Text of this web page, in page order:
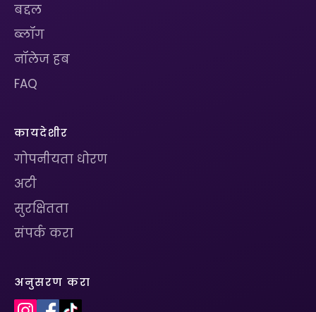
बद्दल
ब्लॉग
नॉलेज हब
FAQ
कायदेशीर
गोपनीयता धोरण
अटी
सुरक्षितता
संपर्क करा
अनुसरण करा